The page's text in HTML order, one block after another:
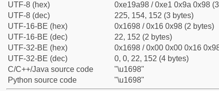
UTF-8 (hex)
0xe19a98 / 0xe1 0x9a 0x98
UTF-8 (dec)
225, 154, 152 (3 bytes)
UTF-16-BE (hex)
0x1698 / 0x16 0x98 (2 bytes)
UTF-16-BE (dec)
22, 152 (2 bytes)
UTF-32-BE (hex)
0x1698 / 0x00 0x00 0x16
UTF-32-BE (dec)
0, 0, 22, 152 (4 bytes)
C/C++/Java source code
"\u1698"
Python source code
"\u1698"